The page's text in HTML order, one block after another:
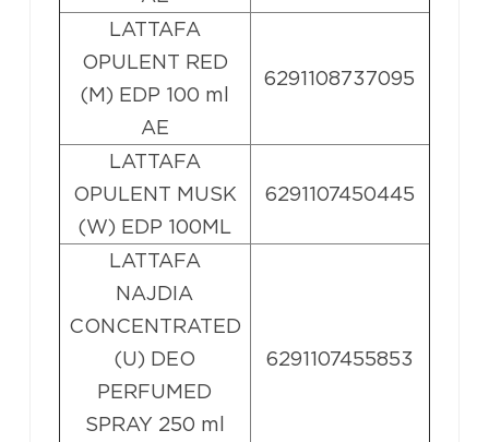
LATTAFA
OPULENT RED
(M) EDP 100 ml
AE
6291108737095
LATTAFA
OPULENT MUSK
(W) EDP 100ML
6291107450445
LATTAFA
NAJDIA
CONCENTRATED
(U) DEO
PERFUMED
SPRAY 250 ml
6291107455853